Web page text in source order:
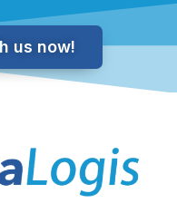
us now!